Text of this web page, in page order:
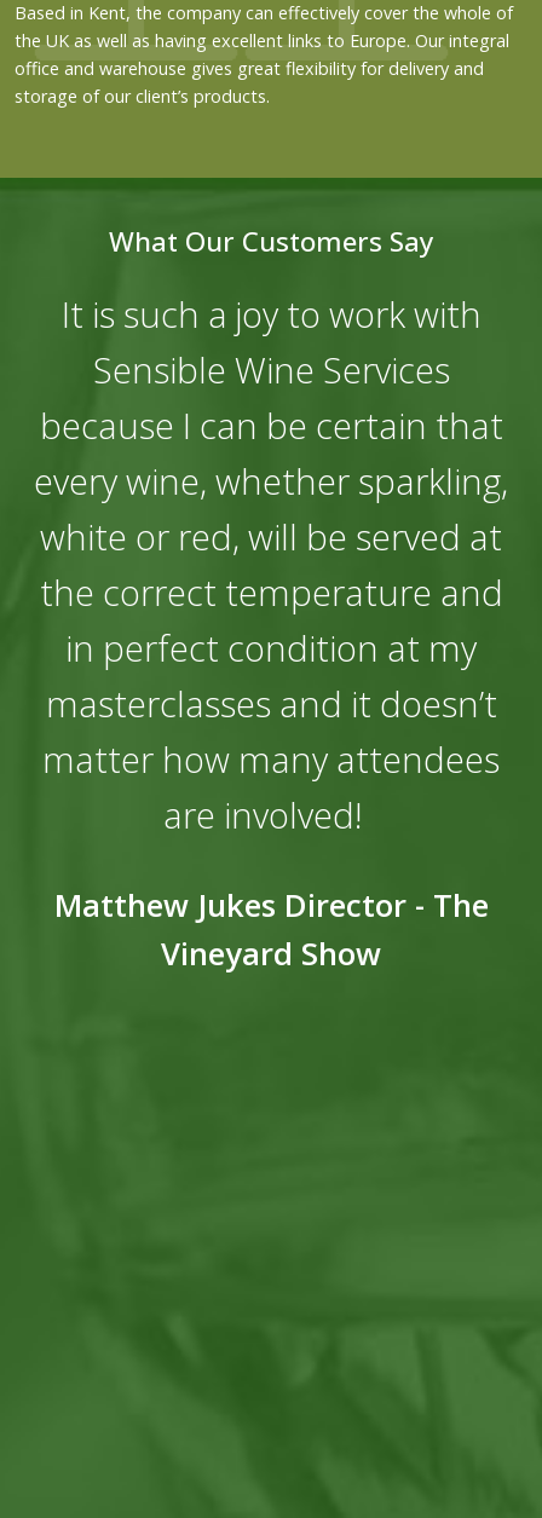
Based in Kent, the company can effectively cover the whole of
the UK as well as having excellent links to Europe. Our integral
office and warehouse gives great flexibility for delivery and
storage of our client’s products.
What Our Customers Say
It is such a joy to work with
Sensible Wine Services
because I can be certain that
every wine, whether sparkling,
white or red, will be served at
the correct temperature and
in perfect condition at my
masterclasses and it doesn’t
matter how many attendees
are involved!
Matthew Jukes Director - The
Vineyard Show